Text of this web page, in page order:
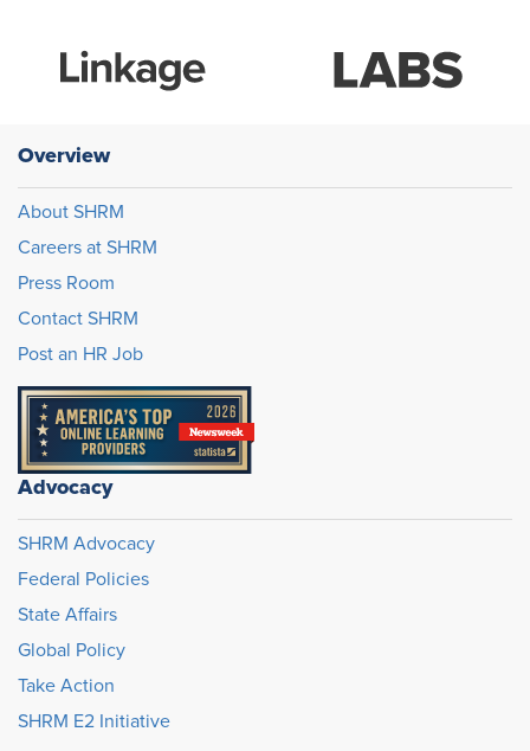
Overview
About SHRM
Careers at SHRM
Press Room
Contact SHRM
Post an HR Job
Advocacy
SHRM Advocacy
Federal Policies
State Affairs
Global Policy
Take Action
SHRM E2 Initiative